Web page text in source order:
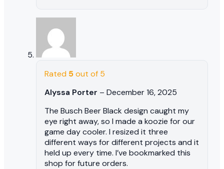
Rated 5out of 5
Alyssa Porter – December 16, 2025
The Busch Beer Black design caught my
eye right away, so I made a koozie for our
game day cooler. I resized it three
different ways for different projects and it
held up every time. I’ve bookmarked this
shop for future orders.